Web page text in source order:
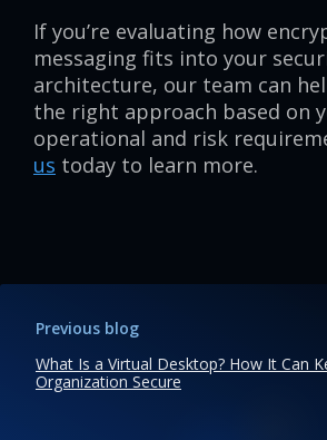
If you’re evaluating how
messaging fits into your
architecture, our team can
the right approach based on
operational and risk
us today to learn more.
Previous blog
What Is a Virtual Desktop? How It Can
Organization Secure